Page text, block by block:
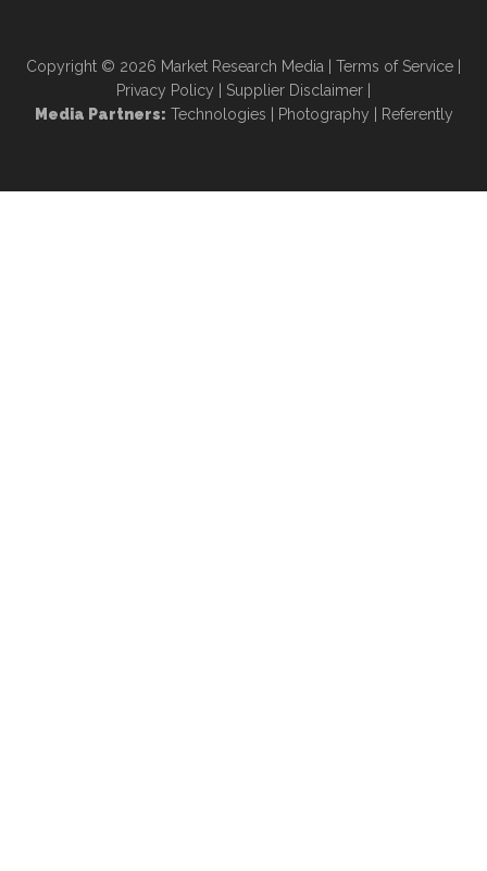
Copyright © 2026 Market Research Media Terms of Service
Privacy Policy
Supplier Disclaimer
Media Partners: Technologies Photography Referently